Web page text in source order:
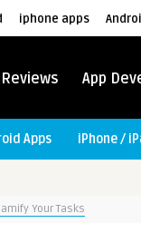
iphone apps
App
Apps iPhone /
Your Tasks